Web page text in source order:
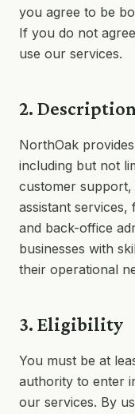
you agree to be
If you do not
use our services.
2.
NorthOak
including but not
customer support,
assistant
and back-office
businesses with
their operational
3. Eligibility
You must be at
authority to enter
our services. By